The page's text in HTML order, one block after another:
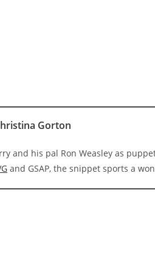
Gorton
and his pal Ron Weasley as
and GSAP, the snippet sports a